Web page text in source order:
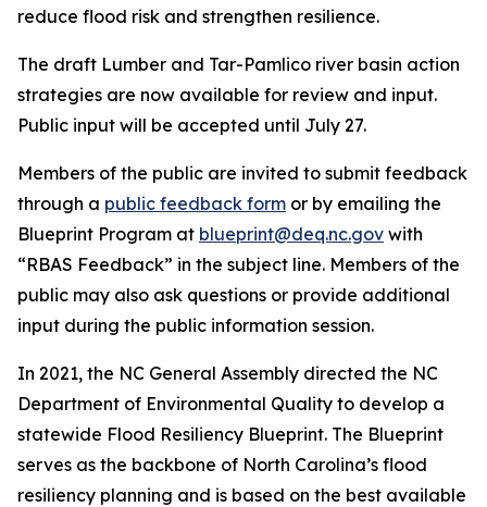
reduce flood risk and strengthen resilience.
The draft Lumber and Tar-Pamlico river basin action
strategies are now available for review and input.
Public input will be accepted until July 27.
Members of the public are invited to submit feedback
through a public feedback form or by emailing the
Blueprint Program at blueprint@deq.nc.gov with
“RBAS Feedback” in the subject line. Members of the
public may also ask questions or provide additional
input during the public information session.
In 2021, the NC General Assembly directed the NC
Department of Environmental Quality to develop a
statewide Flood Resiliency Blueprint. The Blueprint
serves as the backbone of North Carolina’s flood
resiliency planning and is based on the best available